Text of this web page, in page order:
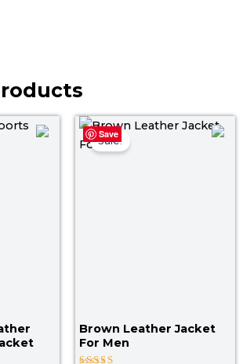
Current
price
Save
Sale!
Brown Leather Jacket
For Men
Original